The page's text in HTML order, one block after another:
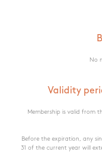
No
Validity
Membership is valid from
Before the expiration, any
31 of the current year will